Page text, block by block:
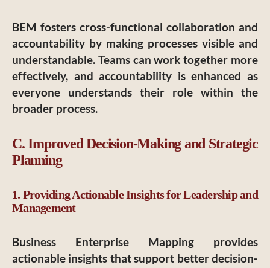
BEM fosters cross-functional collaboration and
accountability by making processes visible and
understandable. Teams can work together more
effectively, and accountability is enhanced as
everyone understands their role within the
broader process.
C. Improved Decision-Making and Strategic
Planning
1. Providing Actionable Insights for Leadership and
Management
Business Enterprise Mapping provides
actionable insights that support better decision-